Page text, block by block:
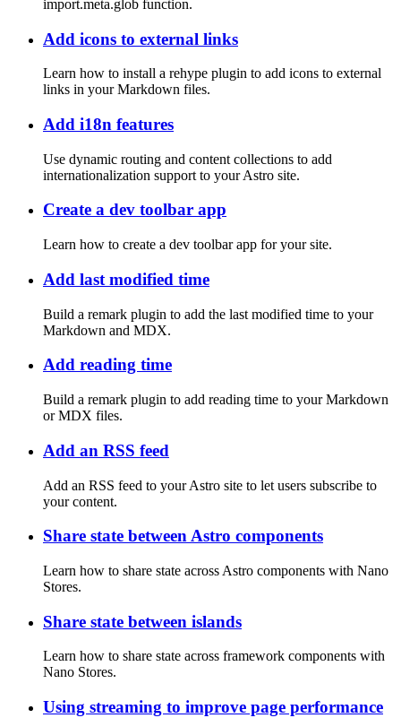
import.meta.glob function.
Add icons to external links
Learn how to install a rehype plugin to add icons to external
links in your Markdown files.
Add i18n features
Use dynamic routing and content collections to add
internationalization support to your Astro site.
Create a dev toolbar app
Learn how to create a dev toolbar app for your site.
Add last modified time
Build a remark plugin to add the last modified time to your
Markdown and MDX.
Add reading time
Build a remark plugin to add reading time to your Markdown
or MDX files.
Add an RSS feed
Add an RSS feed to your Astro site to let users subscribe to
your content.
Share state between Astro components
Learn how to share state across Astro components with Nano
Stores.
Share state between islands
Learn how to share state across framework components with
Nano Stores.
Using streaming to improve page performance